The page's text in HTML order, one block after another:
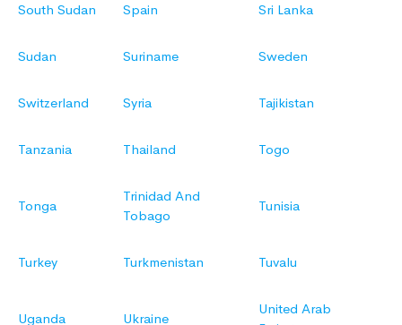
South Sudan Spain Sri Lanka
Sudan Suriname Sweden
Switzerland Syria Tajikistan
Tanzania Thailand Togo
Tonga
Trinidad And
Tobago
Tunisia
Turkey Turkmenistan Tuvalu
Uganda Ukraine
United Arab